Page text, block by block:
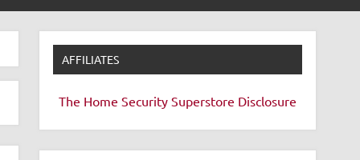
AFFILIATES
The Home Security Superstore Disclosure